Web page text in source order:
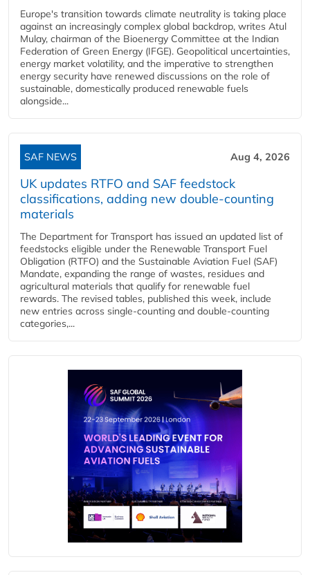
Europe's transition towards climate neutrality is taking place
against an increasingly complex global backdrop, writes Atul
Mulay, chairman of the Bioenergy Committee at the Indian
Federation of Green Energy (IFGE). Geopolitical uncertainties,
energy market volatility, and the imperative to strengthen
energy security have renewed discussions on the role of
sustainable, domestically produced renewable fuels
alongside...
SAF NEWS Aug 4, 2026
UK updates RTFO and SAF feedstock
classifications, adding new double‑counting
materials
The Department for Transport has issued an updated list of
feedstocks eligible under the Renewable Transport Fuel
Obligation (RTFO) and the Sustainable Aviation Fuel (SAF)
Mandate, expanding the range of wastes, residues and
agricultural materials that qualify for renewable fuel
rewards. The revised tables, published this week, include
new entries across single‑counting and double‑counting
categories,...